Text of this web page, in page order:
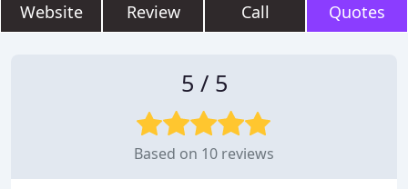
Website Review Call Quotes
5 / 5
Based on 10 reviews